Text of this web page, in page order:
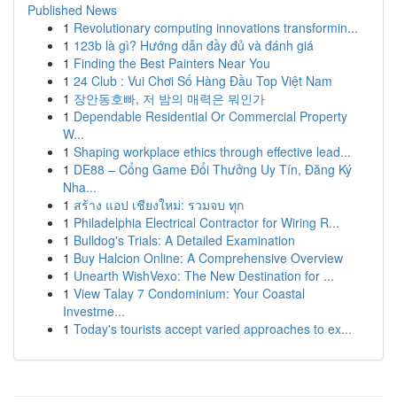
Published News
1 Revolutionary computing innovations transformin...
1 123b là gì? Hướng dẫn đầy đủ và đánh giá
1 Finding the Best Painters Near You
1 24 Club : Vui Chơi Số Hàng Đầu Top Việt Nam
1 장안동호빠, 저 밤의 매력은 뭐인가
1 Dependable Residential Or Commercial Property
W...
1 Shaping workplace ethics through effective lead...
1 DE88 – Cổng Game Đổi Thưởng Uy Tín, Đăng Ký
Nha...
1 สร้าง แอป เชียงใหม่: รวมจบ ทุก
1 Philadelphia Electrical Contractor for Wiring R...
1 Bulldog's Trials: A Detailed Examination
1 Buy Halcion Online: A Comprehensive Overview
1 Unearth WishVexo: The New Destination for ...
1 View Talay 7 Condominium: Your Coastal
Investme...
1 Today's tourists accept varied approaches to ex...